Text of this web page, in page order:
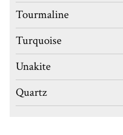
Tourmaline
Turquoise
Unakite
Quartz